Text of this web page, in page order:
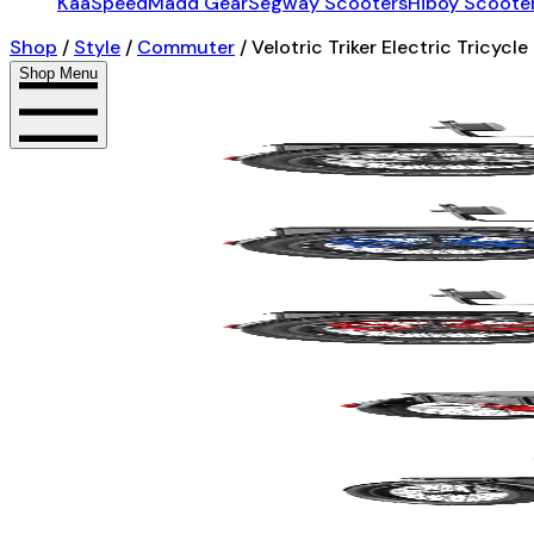
Shop / Style / Commuter /Velotric Triker Electric Tricycle
Shop Menu